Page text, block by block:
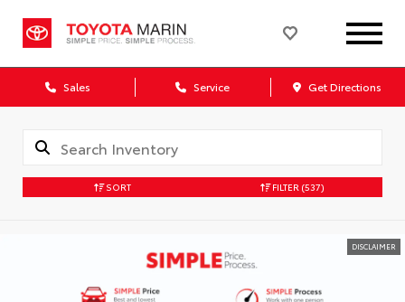
Sales Service Get Directions
SORT FILTER (537)
DISCLAIMER